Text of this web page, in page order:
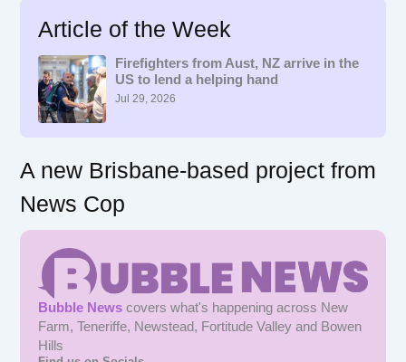
Article of the Week
Firefighters from Aust, NZ arrive in the
US to lend a helping hand
Jul 29, 2026
A new Brisbane-based project from
News Cop
Bubble News covers what's happening across New
Farm, Teneriffe, Newstead, Fortitude Valley and Bowen
Hills